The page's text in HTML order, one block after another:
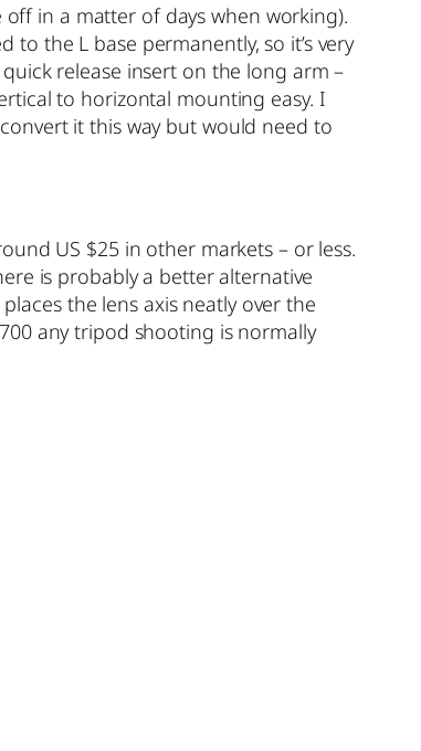
in a matter of days when working).
the L base permanently, so it’s very
release insert on the long arm –
to horizontal mounting easy. I
it this way but would need to
US $25 in other markets – or less.
is probably a better alternative
the lens axis neatly over the
any tripod shooting is normally